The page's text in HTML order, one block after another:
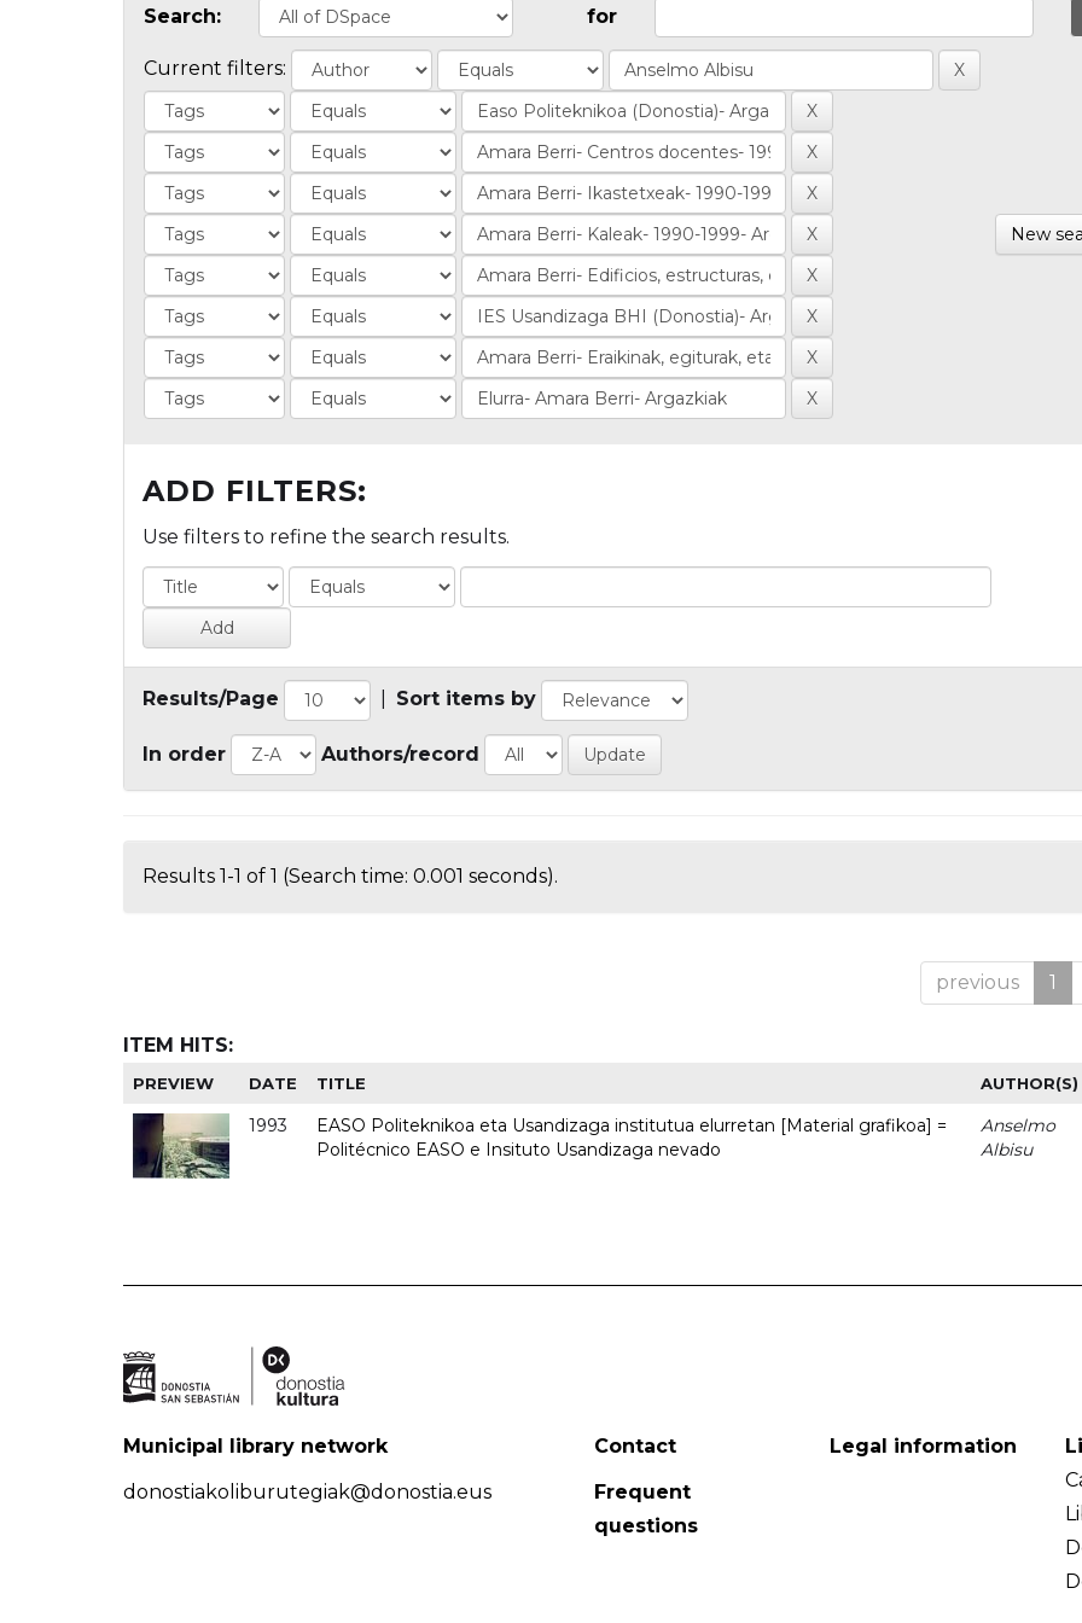
Search: for
Current filters:
New
ADD FILTERS:
Use filters to refine the search results.
Results/Page Sort items by
In order Authors/record
Results 1-1 of 1 (Search time: 0.001 seconds).
previous 1
ITEM HITS:
PREVIEW DATE TITLE AUTHOR(S)
1993
EASO Politeknikoa eta Usandizaga institutua elurretan [Material grafikoa] =
Politécnico EASO e Insituto Usandizaga nevado
Anselmo
Albisu
Municipal library network
donostiakoliburutegiak@donostia.eus
Contact
Frequent
questions
Legal information